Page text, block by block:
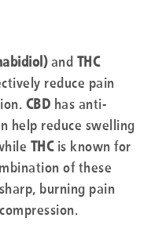
and THC
reduce pain
CBD has anti-
help reduce swelling
THCis known for
of these
burning pain